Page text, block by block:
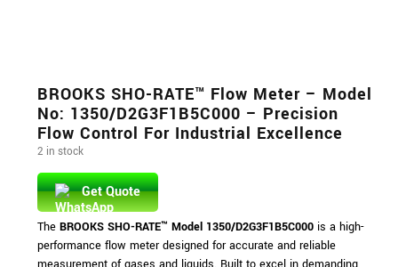
BROOKS SHO-RATE™ Flow Meter – Model
No: 1350/D2G3F1B5C000 – Precision
Flow Control For Industrial Excellence
2 in stock
Get Quote
TheBROOKS SHO-RATE™ Model 1350/D2G3F1B5C000 is a high-
performance flow meter designed for accurate and reliable